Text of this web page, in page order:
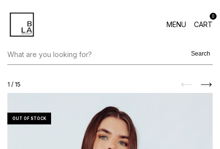
MENU CART
0
Search
1 / 15
OUT OF STOCK